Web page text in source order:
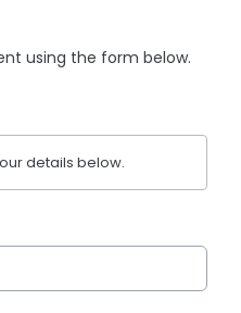
using the form below.
details below.